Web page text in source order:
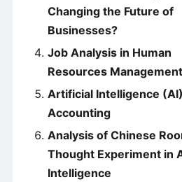
Changing the Future of
Businesses?
Job Analysis in Human
Resources Management
Artificial Intelligence
Accounting
Analysis of Chinese
Thought Experiment in
Intelligence